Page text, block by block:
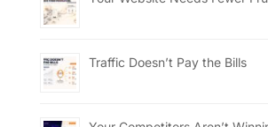
Traffic Doesn’t Pay the Bills